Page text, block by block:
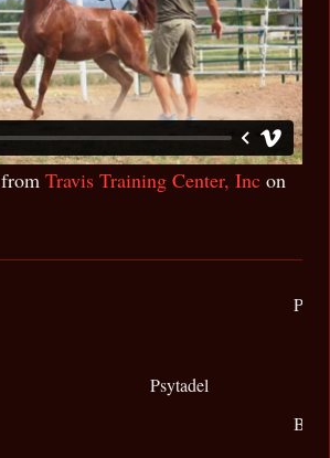
from Travis Training Center, Inc on
Psytadel
Bint